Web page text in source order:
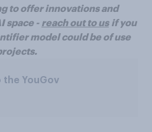
to offer innovations and
space - reach out to us if you
model could be of use
the YouGov